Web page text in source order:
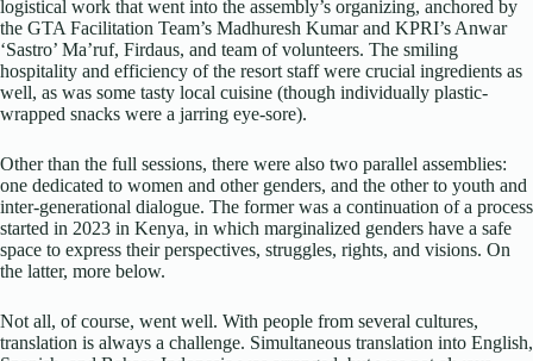
logistical work that went into the assembly’s organizing, anchored by
the GTA Facilitation Team’s Madhuresh Kumar and KPRI’s Anwar
‘Sastro’ Ma’ruf, Firdaus, and team of volunteers. The smiling
hospitality and efficiency of the resort staff were crucial ingredients as
well, as was some tasty local cuisine (though individually plastic-
wrapped snacks were a jarring eye-sore).
Other than the full sessions, there were also two parallel assemblies:
one dedicated to women and other genders, and the other to youth and
inter-generational dialogue. The former was a continuation of a process
started in 2023 in Kenya, in which marginalized genders have a safe
space to express their perspectives, struggles, rights, and visions. On
the latter, more below.
Not all, of course, went well. With people from several cultures,
translation is always a challenge. Simultaneous translation into English,